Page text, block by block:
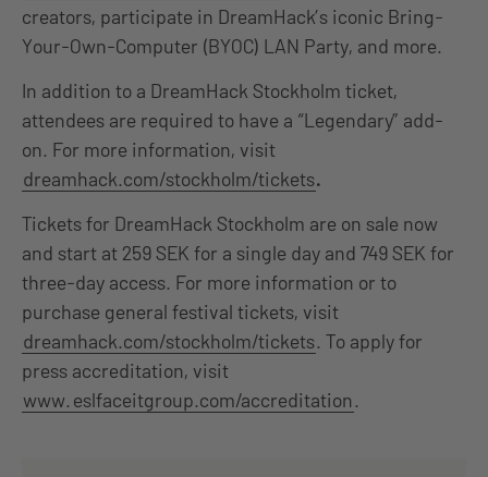
creators, participate in DreamHack’s iconic Bring-
Your-Own-Computer (BYOC) LAN Party, and more.
In addition to a DreamHack Stockholm ticket,
attendees are required to have a “Legendary” add-
on. For more information, visit
dreamhack.com/stockholm/tickets.
Tickets for DreamHack Stockholm are on sale now
and start at 259 SEK for a single day and 749 SEK for
three-day access. For more information or to
purchase general festival tickets, visit
dreamhack.com/stockholm/tickets. To apply for
press accreditation, visit
www. eslfaceitgroup.com/accreditation.